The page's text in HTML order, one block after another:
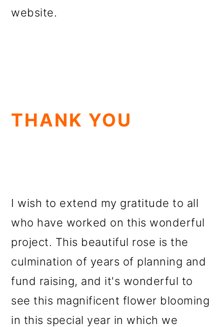
website.
THANK YOU
I wish to extend my gratitude to all
who have worked on this wonderful
project. This beautiful rose is the
culmination of years of planning and
fund raising, and it's wonderful to
see this magnificent flower blooming
in this special year in which we